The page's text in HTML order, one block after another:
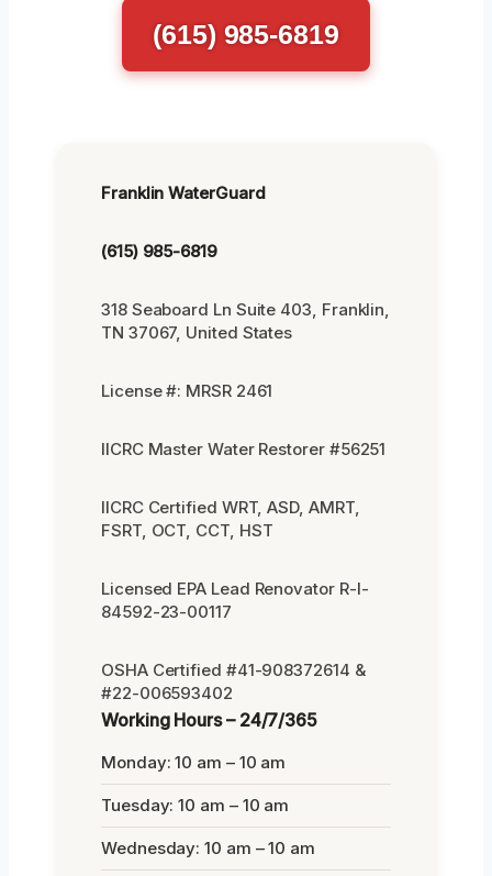
(615) 985-6819
Franklin WaterGuard
(615) 985-6819
318 Seaboard Ln Suite 403, Franklin,
TN 37067, United States
License #: MRSR 2461
IICRC Master Water Restorer #56251
IICRC Certified WRT, ASD, AMRT,
FSRT, OCT, CCT, HST
Licensed EPA Lead Renovator R-I-
84592-23-00117
OSHA Certified #41-908372614 &
#22-006593402
Working Hours – 24/7/365
Monday: 10 am – 10 am
Tuesday: 10 am – 10 am
Wednesday: 10 am – 10 am